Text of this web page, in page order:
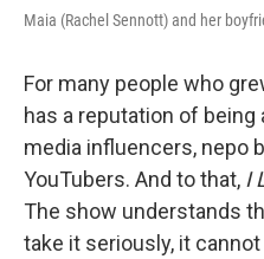
Maia (Rachel Sennott) and her
For many people who
has a reputation of being
media influencers, nepo
YouTubers. And to that, I
The show understands
take it seriously, it